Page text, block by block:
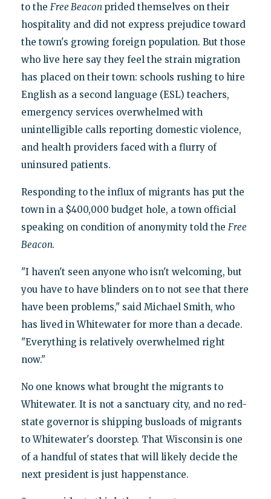
to the Free Beacon prided themselves on their
hospitality and did not express prejudice toward
the town's growing foreign population. But those
who live here say they feel the strain migration
has placed on their town: schools rushing to hire
English as a second language (ESL) teachers,
emergency services overwhelmed with
unintelligible calls reporting domestic violence,
and health providers faced with a flurry of
uninsured patients.
Responding to the influx of migrants has put the
town in a $400,000 budget hole, a town official
speaking on condition of anonymity told the Free
Beacon.
"I haven't seen anyone who isn't welcoming, but
you have to have blinders on to not see that there
have been problems," said Michael Smith, who
has lived in Whitewater for more than a decade.
"Everything is relatively overwhelmed right
now."
No one knows what brought the migrants to
Whitewater. It is not a sanctuary city, and no red-
state governor is shipping busloads of migrants
to Whitewater's doorstep. That Wisconsin is one
of a handful of states that will likely decide the
next president is just happenstance.